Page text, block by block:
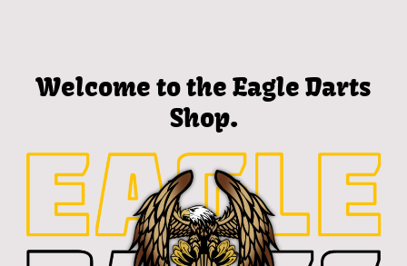
Welcome to the Eagle Darts
Shop.